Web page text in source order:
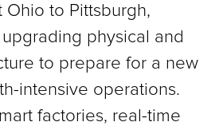
Ohio to Pittsburgh,
physical and
to prepare for a new
intensive operations.
factories, real-time